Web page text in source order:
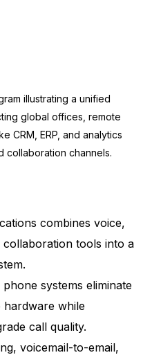
combines voice,
collaboration tools into a
systems eliminate
hardware while
call quality.
voicemail-to-email,